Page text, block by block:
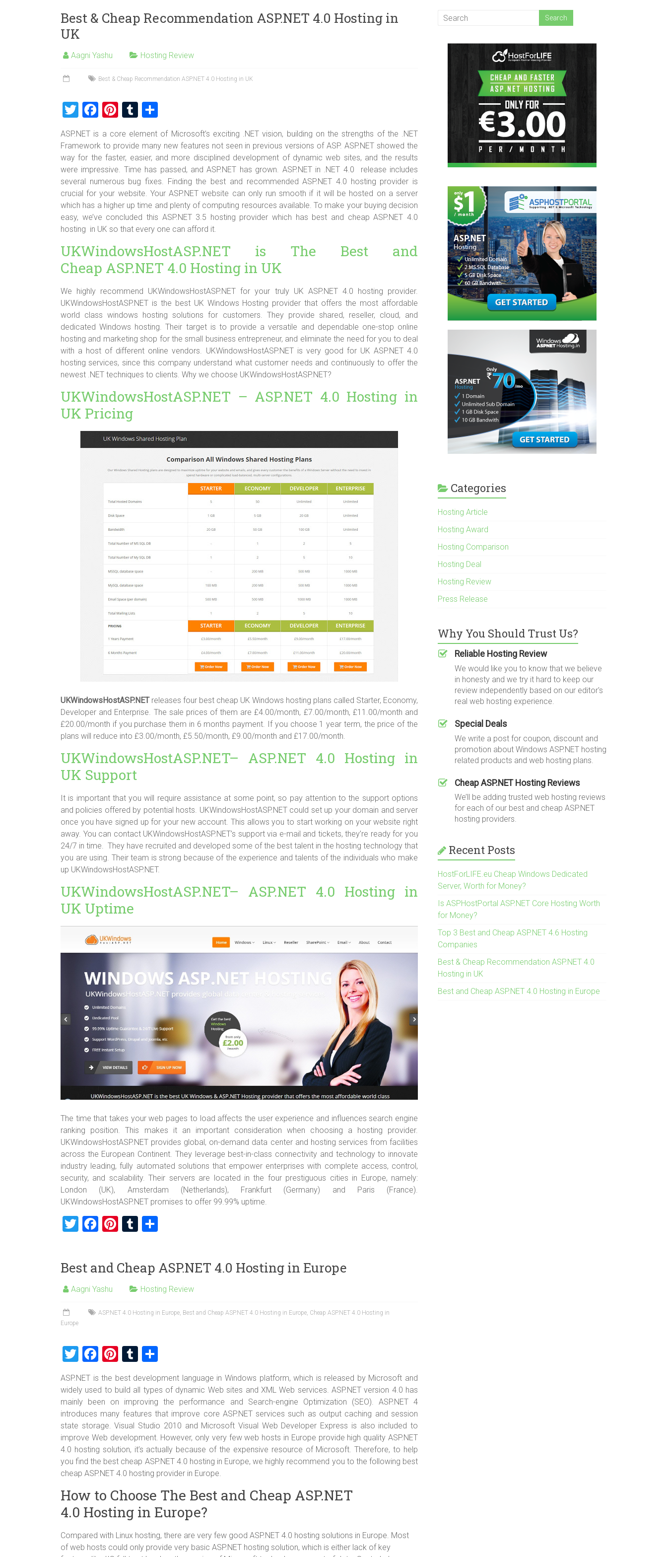
Best & Cheap Recommendation ASP.NET 4.0 Hosting in
UK
Aagni Yashu Hosting Review
Best & Cheap Recommendation ASP.NET 4.0 Hosting in UK
T
wi
tt
er
F
ce
b
o
ok
Pi
er
es
t
T
m
bl
r
ar
e
ASP.NET is a core element of Microsoft’s exciting .NET vision, building on the strengths of the .NET
Framework to provide many new features not seen in previous versions of ASP. ASP.NET showed the
way for the faster, easier, and more disciplined development of dynamic web sites, and the results
were impressive. Time has passed, and ASP.NET has grown. ASP.NET in .NET 4.0 release includes
several numerous bug fixes. Finding the best and recommended ASP.NET 4.0 hosting provider is
crucial for your website. Your ASP.NET website can only run smooth if it will be hosted on a server
which has a higher up time and plenty of computing resources available. To make your buying decision
easy, we’ve concluded this ASP.NET 3.5 hosting provider which has best and cheap ASP.NET 4.0
hosting in UK so that every one can afford it.
UKWindowsHostASP.NET is The Best and
Cheap ASP.NET 4.0 Hosting in UK
We highly recommend UKWindowsHostASP.NET for your truly UK ASP.NET 4.0 hosting provider.
UKWindowsHostASP.NET is the best UK Windows Hosting provider that offers the most affordable
world class windows hosting solutions for customers. They provide shared, reseller, cloud, and
dedicated Windows hosting. Their target is to provide a versatile and dependable one-stop online
hosting and marketing shop for the small business entrepreneur, and eliminate the need for you to deal
with a host of different online vendors. UKWindowsHostASP.NET is very good for UK ASP.NET 4.0
hosting services, since this company understand what customer needs and continuously to offer the
newest .NET techniques to clients. Why we choose UKWindowsHostASP.NET?
UKWindowsHostASP.NET – ASP.NET 4.0 Hosting in
UK Pricing
UKWindowsHostASP.NETreleases four best cheap UK Windows hosting plans called Starter, Economy,
Developer and Enterprise. The sale prices of them are £4.00/month, £7.00/month, £11.00/month and
£20.00/month if you purchase them in 6 months payment. If you choose 1 year term, the price of the
plans will reduce into £3.00/month, £5.50/month, £9.00/month and £17.00/month.
UKWindowsHostASP.NET– ASP.NET 4.0 Hosting in
UK Support
It is important that you will require assistance at some point, so pay attention to the support options
and policies offered by potential hosts. UKWindowsHostASP.NET could set up your domain and server
once you have signed up for your new account. This allows you to start working on your website right
away. You can contact UKWindowsHostASP.NET’s support via e-mail and tickets, they’re ready for you
24/7 in time. They have recruited and developed some of the best talent in the hosting technology that
you are using. Their team is strong because of the experience and talents of the individuals who make
up UKWindowsHostASP.NET.
UKWindowsHostASP.NET– ASP.NET 4.0 Hosting in
UK Uptime
The time that takes your web pages to load affects the user experience and influences search engine
ranking position. This makes it an important consideration when choosing a hosting provider.
UKWindowsHostASP.NET provides global, on-demand data center and hosting services from facilities
across the European Continent. They leverage best-in-class connectivity and technology to innovate
industry leading, fully automated solutions that empower enterprises with complete access, control,
security, and scalability. Their servers are located in the four prestiguous cities in Europe, namely:
London (UK), Amsterdam (Netherlands), Frankfurt (Germany) and Paris (France).
UKWindowsHostASP.NET promises to offer 99.99% uptime.
T
er
F
b
o
Pi
es
T
bl
r
e
Best and Cheap ASP.NET 4.0 Hosting in Europe
Aagni Yashu Hosting Review
ASP.NET 4.0 Hosting in Europe, Best and Cheap ASP.NET 4.0 Hosting in Europe, Cheap ASP.NET 4.0 Hosting in
Europe
T
wi
tt
er
F
a
ce
b
o
ok
Pi
nt
er
es
t
T
m
bl
r
ar
e
ASP.NET is the best development language in Windows platform, which is released by Microsoft and
widely used to build all types of dynamic Web sites and XML Web services. ASP.NET version 4.0 has
mainly been on improving the performance and Search-engine Optimization (SEO). ASP.NET 4
introduces many features that improve core ASP.NET services such as output caching and session
state storage. Visual Studio 2010 and Microsoft Visual Web Developer Express is also included to
improve Web development. However, only very few web hosts in Europe provide high quality ASP.NET
4.0 hosting solution, it’s actually because of the expensive resource of Microsoft. Therefore, to help
you find the best cheap ASP.NET 4.0 hosting in Europe, we highly recommend you to the following best
cheap ASP.NET 4.0 hosting provider in Europe.
How to Choose The Best and Cheap ASP.NET
4.0 Hosting in Europe?
Compared with Linux hosting, there are very few good ASP.NET 4.0 hosting solutions in Europe. Most
of web hosts could only provide very basic ASP.NET hosting solution, which is either lack of key
Categories
Hosting Article
Hosting Award
Hosting Comparison
Hosting Deal
Hosting Review
Press Release
Why You Should Trust Us?
Reliable Hosting Review
We would like you to know that we believe
in honesty and we try it hard to keep our
review independently based on our editor's
real web hosting experience.
Special Deals
We write a post for coupon, discount and
promotion about Windows ASP.NET hosting
related products and web hosting plans.
Cheap ASP.NET Hosting Reviews
We’ll be adding trusted web hosting reviews
for each of our best and cheap ASP.NET
hosting providers.
Recent Posts
HostForLIFE.eu Cheap Windows Dedicated
Server, Worth for Money?
Is ASPHostPortal ASP.NET Core Hosting Worth
for Money?
Top 3 Best and Cheap ASP.NET 4.6 Hosting
Companies
Best & Cheap Recommendation ASP.NET 4.0
Hosting in UK
Best and Cheap ASP.NET 4.0 Hosting in Europe